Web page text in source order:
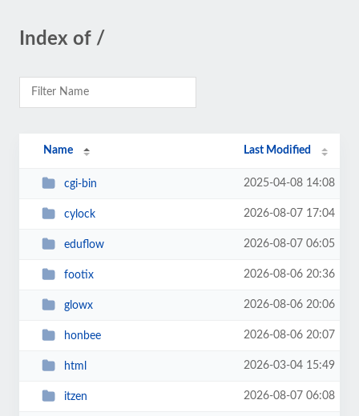
Index of /
Name Last Modified
cgi-bin 2025-04-08 14:08
cylock 2026-08-07 17:04
eduflow 2026-08-07 06:05
footix 2026-08-06 20:36
glowx 2026-08-06 20:06
honbee 2026-08-06 20:07
html 2026-03-04 15:49
itzen 2026-08-07 06:08